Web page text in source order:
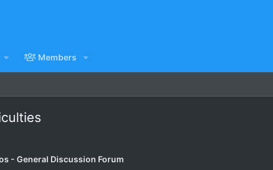
Members
- General Discussion Forum